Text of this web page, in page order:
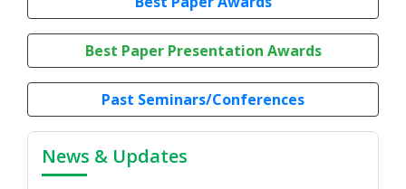
Best Paper Presentation Awards
Past Seminars/Conferences
News & Updates